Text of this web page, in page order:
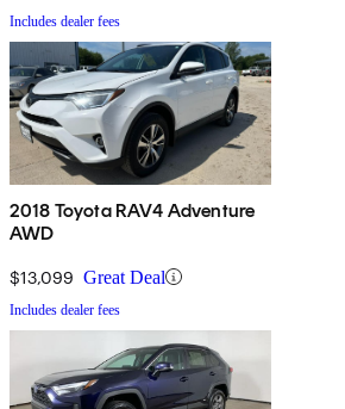
Includes dealer fees
2018 Toyota RAV4 Adventure
AWD
$13,099 Great Deal
Includes dealer fees